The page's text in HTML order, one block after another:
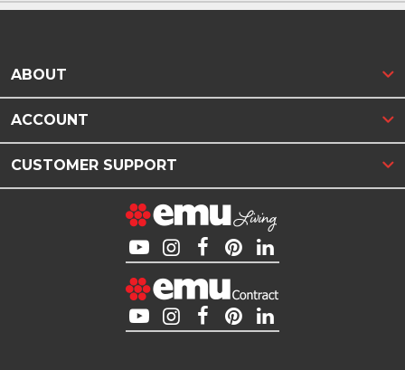
ABOUT
ACCOUNT
CUSTOMER SUPPORT